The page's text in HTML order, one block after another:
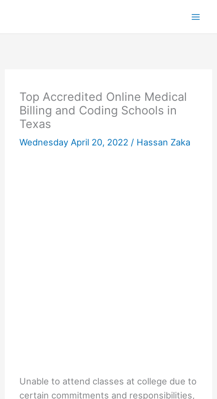
content
Top Accredited Online Medical
Billing and Coding Schools in
Texas
Wednesday April 20, 2022 / Hassan Zaka
Unable to attend classes at college due to
certain commitments and responsibilities,